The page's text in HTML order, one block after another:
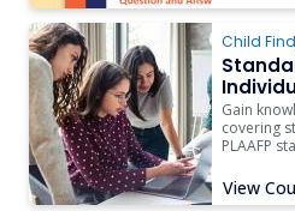
Child Find
2026)
Gain
covering
PLAAFP
a data
progress.
View